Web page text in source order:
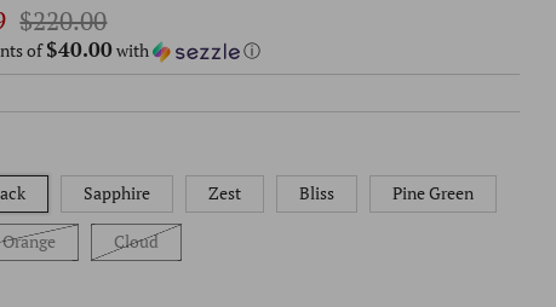
Sale
price
$220.00
of$40.00with ⓘ
Sapphire Zest Bliss Pine Green
Cloud